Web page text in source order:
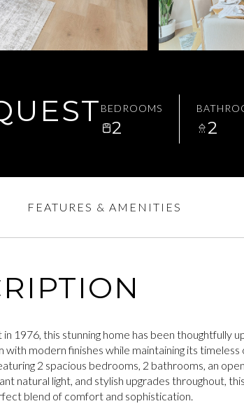
BEDROOMS
2 2
FEATURES & AMENITIES
in 1976, this stunning home has been thoughtfully
modern finishes while maintaining its
2 spacious bedrooms, 2 bathrooms, an
natural light, and stylish upgrades throughout,
blend of comfort and sophistication.